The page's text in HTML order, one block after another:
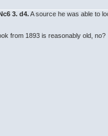
3. d4.A source he was able to
from 1893 is reasonably old, no?